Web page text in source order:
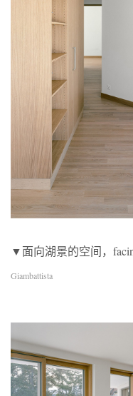
▼面向湖景的空间，
Giambattista